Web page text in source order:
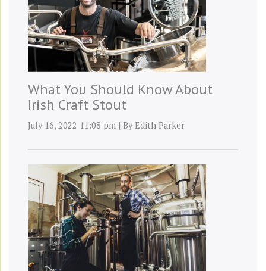
What You Should Know About
Irish Craft Stout
July 16, 2022 11:08 pm | ByEdith Parker